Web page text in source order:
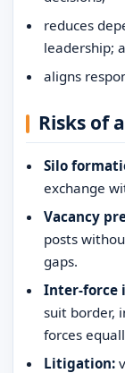
reduces
leadership;
aligns
Risks of
Silo
exchange
Vacancy
posts
gaps.
Inter-force
suit border,
forces
Litigation: